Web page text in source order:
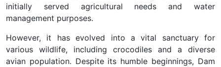
initially served agricultural needs and water
management purposes.
However, it has evolved into a vital sanctuary for
various wildlife, including crocodiles and a diverse
avian population. Despite its humble beginnings, Dam